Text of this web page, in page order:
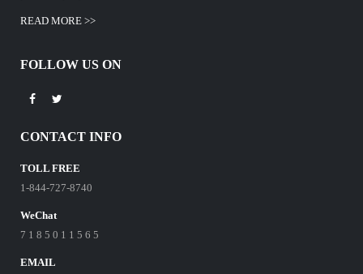
READ MORE >>
FOLLOW US ON
CONTACT INFO
TOLL FREE
1-844-727-8740
WeChat
7 1 8 5 0 1 1 5 6 5
EMAIL